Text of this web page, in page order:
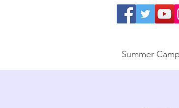
Summer